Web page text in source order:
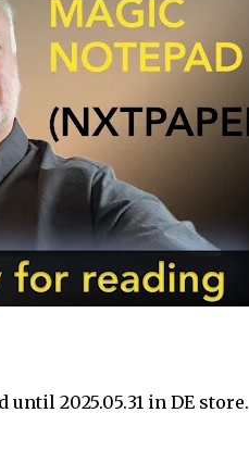
2025.05.31 in DE store.